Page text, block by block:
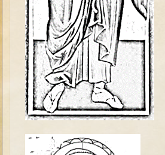
Jonah
Isaiah
Jeremiah
Ezekiel
Shadrach, Meshach, and Abednego
Tobit